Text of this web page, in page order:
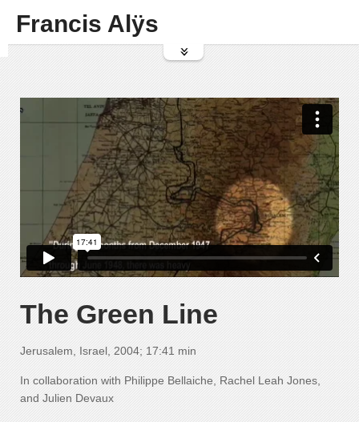
Francis Alÿs
The Green Line
Jerusalem, Israel, 2004; 17:41 min
In collaboration with Philippe Bellaiche, Rachel Leah Jones,
and Julien Devaux